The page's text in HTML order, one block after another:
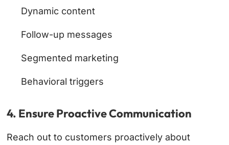
Dynamic content
Follow-up messages
Segmented marketing
Behavioral triggers
4. Ensure Proactive Communication
Reach out to customers proactively about